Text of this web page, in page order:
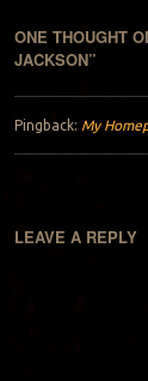
ONE THOUGHT
JACKSON”
Pingback: My
LEAVE A REPLY